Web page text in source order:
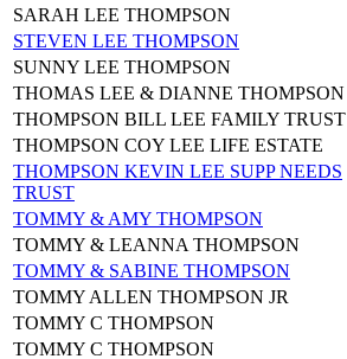
SARAH LEE THOMPSON
STEVEN LEE THOMPSON
SUNNY LEE THOMPSON
THOMAS LEE & DIANNE THOMPSON
THOMPSON BILL LEE FAMILY TRUST
THOMPSON COY LEE LIFE ESTATE
THOMPSON KEVIN LEE SUPP NEEDS
TRUST
TOMMY & AMY THOMPSON
TOMMY & LEANNA THOMPSON
TOMMY & SABINE THOMPSON
TOMMY ALLEN THOMPSON JR
TOMMY C THOMPSON
TOMMY C THOMPSON